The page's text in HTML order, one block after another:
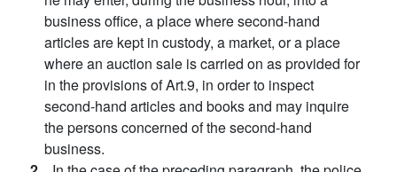
business office, a place where second-hand
articles are kept in custody, a market, or a place
where an auction sale is carried on as provided for
in the provisions of Art.9, in order to inspect
second-hand articles and books and may inquire
the persons concerned of the second-hand
business.